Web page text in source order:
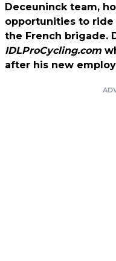
Deceuninck team,
opportunities to
the French brigade.
IDLProCycling.com
after his new